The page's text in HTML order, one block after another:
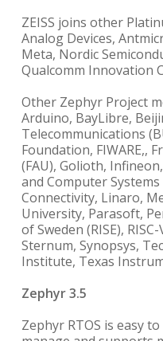
ZEISS joins other
Analog Devices,
Meta, Nordic
Qualcomm Innovation
Other Zephyr Project
Arduino, BayLibre,
Telecommunications
Foundation, FIWARE,,
(FAU), Golioth,
and Computer Systems
Connectivity, Linaro,
University, Parasoft,
of Sweden (RISE),
Sternum, Synopsys,
Institute, Texas
Zephyr 3.5
Zephyr RTOS is easy